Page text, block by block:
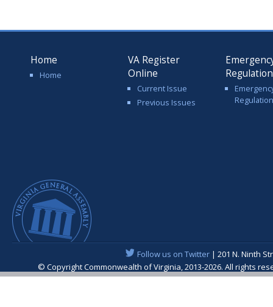
Home
Home
VA Register
Online
Current Issue
Previous Issues
Follow us on Twitter| 201 N. Ninth
© Copyright Commonwealth of Virginia, 2013-2026. All rights